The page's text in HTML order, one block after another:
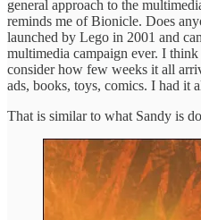
general approach to the
reminds me of Bionicle. Does
launched by Lego in 2001 and
multimedia campaign ever. I
consider how few weeks it all
ads, books, toys, comics. I had it
That is similar to what Sandy is